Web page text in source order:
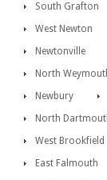
South Grafton
West Newton
Newtonville
North
Newbury
North
West Brookfield
East Falmouth